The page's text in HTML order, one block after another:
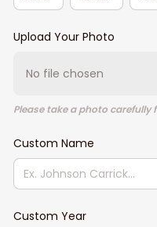
Upload Your Photo
No file chosen
Please take a photo
Custom Name
Custom Year